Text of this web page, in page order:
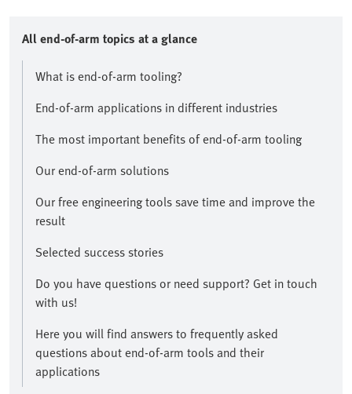
All end-of-arm topics at a glance​
What is end-of-arm tooling?
End-of-arm applications in different industries
The most important benefits of end-of-arm tooling
Our end-of-arm solutions
Our free engineering tools save time and improve the
result​
Selected success stories
​Do you have questions or need support? Get in touch
with us!​
Here you will find answers to frequently asked
questions about end-of-arm tools and their
applications